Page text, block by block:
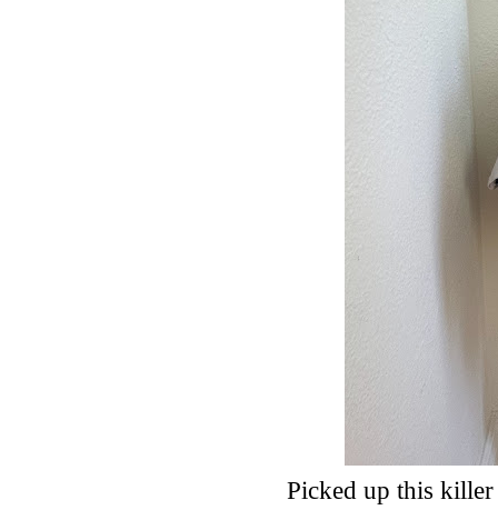
Picked up this